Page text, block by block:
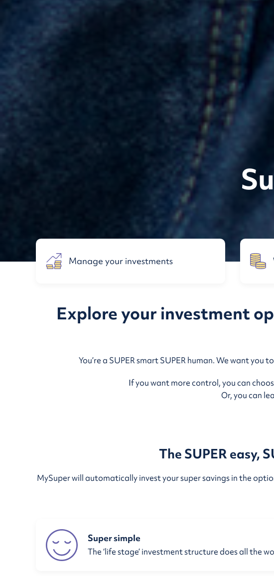
Manage your investments
Explore your investment
You’re a SUPER smart SUPER human. We want
If you want more control, you can
Or, you can
The SUPER easy,
MySuper will automatically invest your super savings in the
Super simple
The ‘life stage’ investment structure does all the